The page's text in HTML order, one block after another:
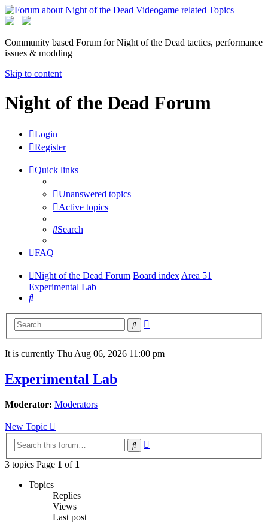
Community based Forum for Night of the Dead tactics, performance
issues & modding
Skip to content
Night of the Dead Forum
Login
Register
Quick links
Unanswered topics
Active topics
Search
FAQ
Night of the Dead Forum Board index Area 51
Experimental Lab
Search
Search
It is currently Thu Aug 06, 2026 11:00 pm
Experimental Lab
Moderator: Moderators
New Topic
Search
3 topics Page 1 of 1
Topics
Replies
Views
Last post